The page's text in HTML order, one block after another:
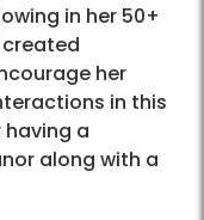
in her 50+
her
in this
a
along with a